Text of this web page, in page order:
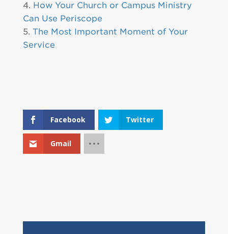
How Your Church or Campus Ministry
Can Use Periscope
The Most Important Moment of Your
Service
Facebook Twitter
Gmail